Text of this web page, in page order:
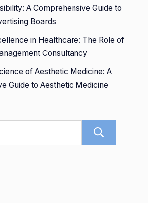
A Comprehensive Guide to
Boards
in Healthcare: The Role of
Consultancy
of Aesthetic Medicine: A
Guide to Aesthetic Medicine